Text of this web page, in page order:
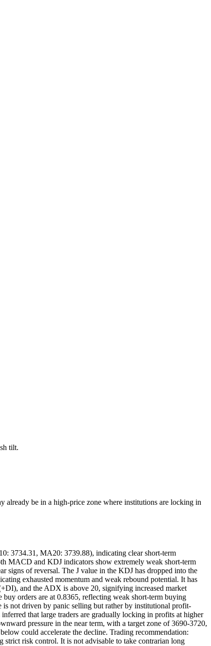
tilt.
already be in a high-price zone where institutions are locking in
3734.31, MA20: 3739.88), indicating clear short-term
MACD and KDJ indicators show extremely weak short-term
signs of reversal. The J value in the KDJ has dropped into the
exhausted momentum and weak rebound potential. It has
and the ADX is above 20, signifying increased market
orders are at 0.8365, reflecting weak short-term buying
not driven by panic selling but rather by institutional profit-
that large traders are gradually locking in profits at higher
pressure in the near term, with a target zone of 3690-3720,
could accelerate the decline. Trading recommendation:
strict risk control. It is not advisable to take contrarian long